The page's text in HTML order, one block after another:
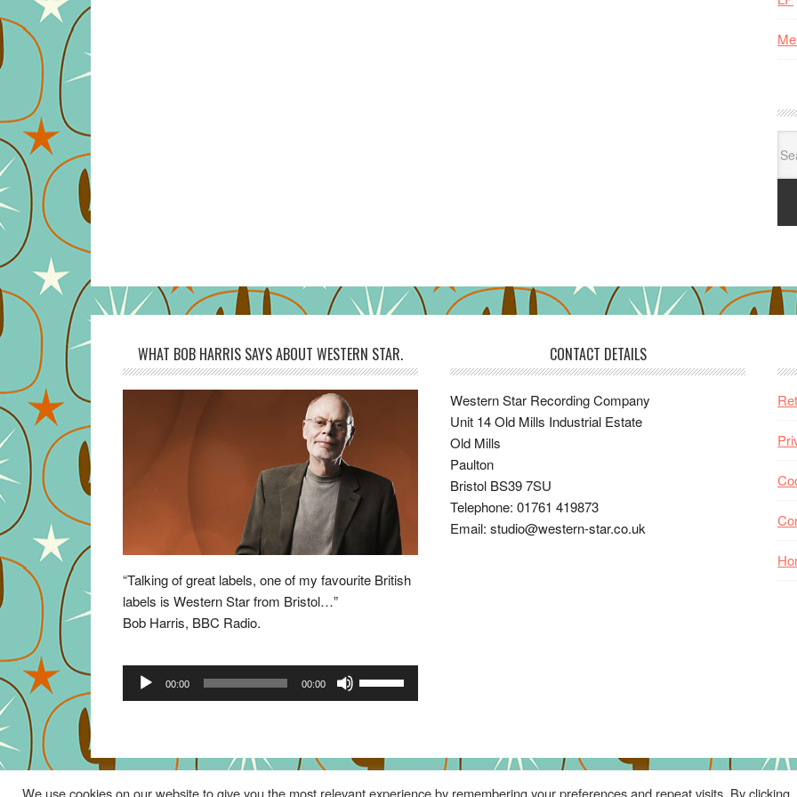
for:
WHAT BOB HARRIS SAYS ABOUT WESTERN STAR.
“Talking of great labels, one of my favourite British
labels is Western Star from Bristol…”
Bob Harris, BBC Radio.
Audio
Player
00:00 00:00
to
CONTACT DETAILS
Western Star Recording Company
Unit 14 Old Mills Industrial Estate
Old Mills
Paulton
Bristol BS39 7SU
Telephone: 01761 419873
Email: studio@western-star.co.uk
We use cookies on our website to give you the most relevant experience by remembering your preferences and repeat visits. By clicking